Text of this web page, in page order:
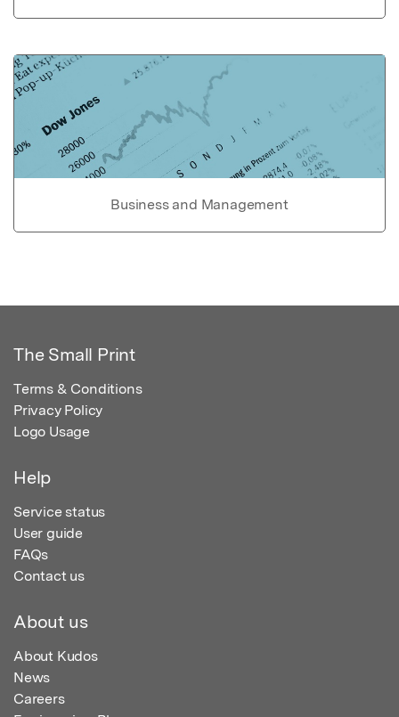
Business and Management
The Small Print
Terms & Conditions
Privacy Policy
Logo Usage
Help
Service status
User guide
FAQs
Contact us
About us
About Kudos
News
Careers